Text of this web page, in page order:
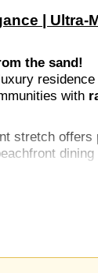
| Ultra-
the sand!
with
stretch
corner plot